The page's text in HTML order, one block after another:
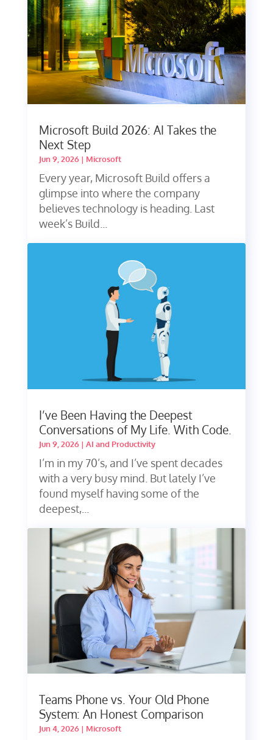
Microsoft Build 2026: AI Takes the
Next Step
Jun 9, 2026| Microsoft
Every year, Microsoft Build offers a
glimpse into where the company
believes technology is heading. Last
week’s Build...
I’ve Been Having the Deepest
Conversations of My Life. With Code.
Jun 9, 2026| AI and Productivity
I’m in my 70’s, and I’ve spent decades
with a very busy mind. But lately I’ve
found myself having some of the
deepest,...
Teams Phone vs. Your Old Phone
System: An Honest Comparison
Jun 4, 2026| Microsoft